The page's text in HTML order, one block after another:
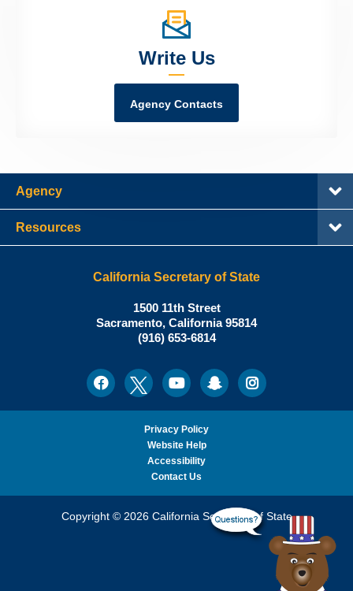
Write Us
Agency Contacts
Agency
Resources
California Secretary of State
Shirley
N.
Weber,
California
Secretary
of
State
1500 11th Street
Sacramento, California95814
Office:
(916) 653-6814
FacebookTwitterYoutubeSnapchatInstagram
Privacy Policy
Website Help
Accessibility
Contact Us
Copyright © 2026 California Secretary of State